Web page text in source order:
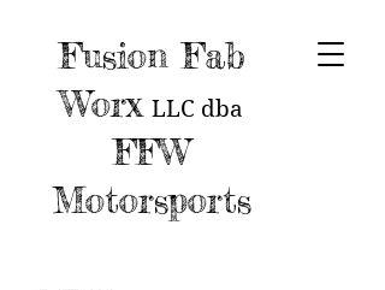
Fusion Fab
Worx LLC dba
FFW
Motorsports